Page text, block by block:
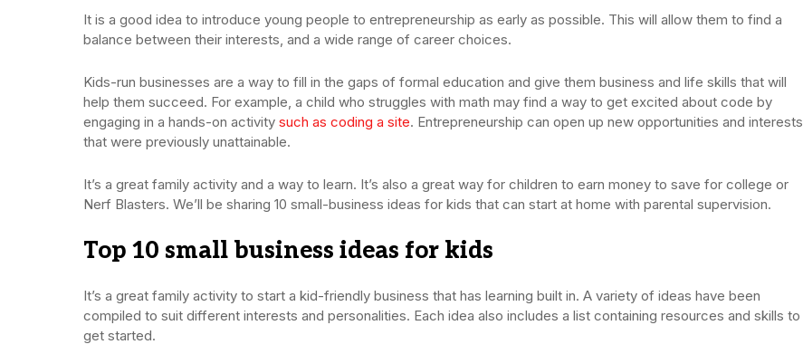
It is a good idea to introduce young people to entrepreneurship as early as possible. This will allow them to find a
balance between their interests, and a wide range of career choices.
Kids-run businesses are a way to fill in the gaps of formal education and give them business and life skills that will
help them succeed. For example, a child who struggles with math may find a way to get excited about code by
engaging in a hands-on activity such as coding a site. Entrepreneurship can open up new opportunities and interests
that were previously unattainable.
It’s a great family activity and a way to learn. It’s also a great way for children to earn money to save for college or
Nerf Blasters. We’ll be sharing 10 small-business ideas for kids that can start at home with parental supervision.
Top 10 small business ideas for kids
It’s a great family activity to start a kid-friendly business that has learning built in. A variety of ideas have been
compiled to suit different interests and personalities. Each idea also includes a list containing resources and skills to
get started.